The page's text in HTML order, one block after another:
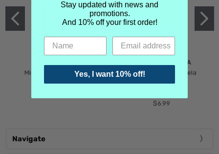
Mind Games Blockade
$5.99
MARTIN MARGIELA
Maison Martin Margiela
Tender Defiance
$6.99
Navigate
Stay updated with news and
promotions.
And 10% off your first order!
Yes, I want 10% off!